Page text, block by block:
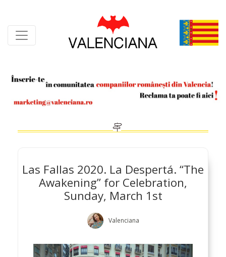
content
Las Fallas 2020. La Despertá. “The
Awakening” for Celebration,
Sunday, March 1st
Valenciana